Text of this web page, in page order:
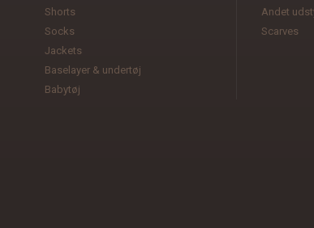
Shorts
Socks
Jackets
Baselayer & undertøj
Babytøj
Andet
Scarves